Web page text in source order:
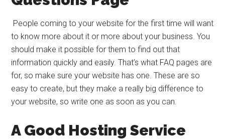
People coming to your website for the first time will want
to know more about it or more about your business. You
should make it possible for them to find out that
information quickly and easily. That’s what FAQ pages are
for, so make sure your website has one. These are so
easy to create, but they make a really big difference to
your website, so write one as soon as you can.
A Good Hosting Service